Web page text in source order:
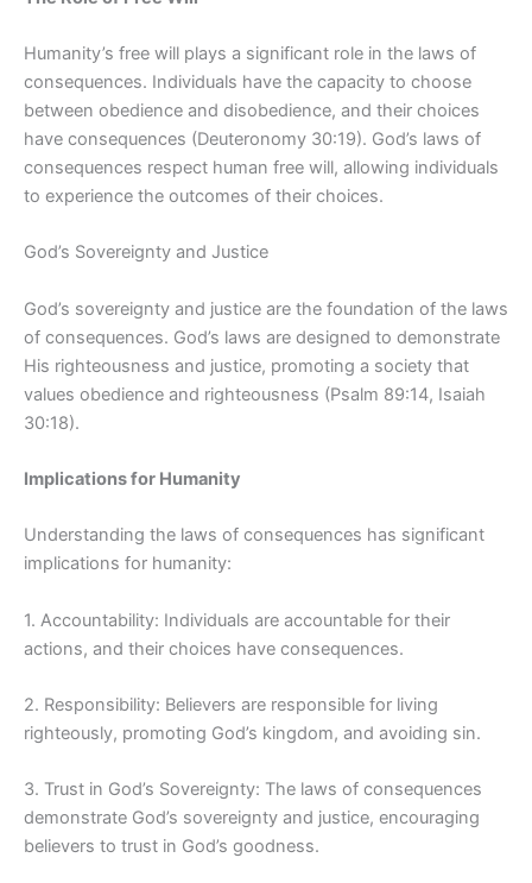
Humanity’s free will plays a significant role in the laws of
consequences. Individuals have the capacity to choose
between obedience and disobedience, and their choices
have consequences (Deuteronomy 30:19). God’s laws of
consequences respect human free will, allowing individuals
to experience the outcomes of their choices.
God’s Sovereignty and Justice
God’s sovereignty and justice are the foundation of the laws
of consequences. God’s laws are designed to demonstrate
His righteousness and justice, promoting a society that
values obedience and righteousness (Psalm 89:14, Isaiah
30:18).
Implications for Humanity
Understanding the laws of consequences has significant
implications for humanity:
1. Accountability: Individuals are accountable for their
actions, and their choices have consequences.
2. Responsibility: Believers are responsible for living
righteously, promoting God’s kingdom, and avoiding sin.
3. Trust in God’s Sovereignty: The laws of consequences
demonstrate God’s sovereignty and justice, encouraging
believers to trust in God’s goodness.